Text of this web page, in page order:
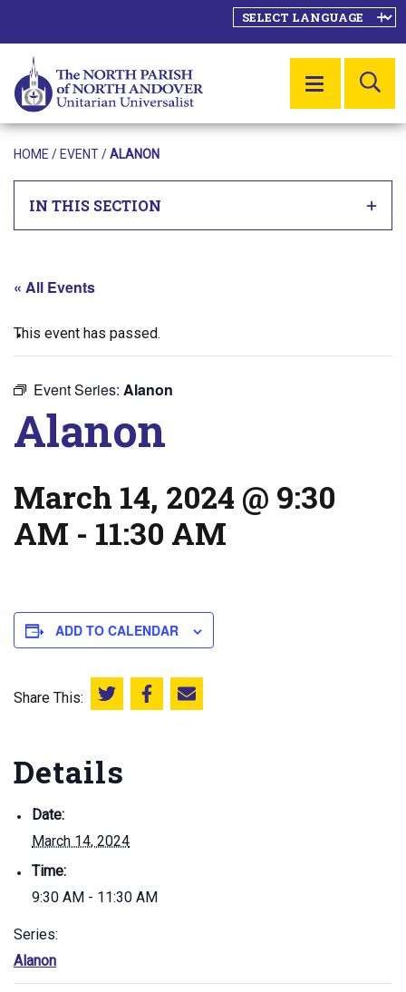
MENU
HOME / EVENT/ALANON
IN THIS SECTION
« All Events
This event has passed.
Event Series: Alanon
Alanon
March 14, 2024 @ 9:30
AM - 11:30 AM
ADD TO CALENDAR
Share This: Share this on Twitter
Share this on Facebook
Email this page
Details
Date:
March 14, 2024
Time:
9:30 AM - 11:30 AM
Series:
Alanon